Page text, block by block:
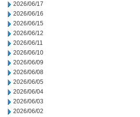
2026/06/17
2026/06/16
2026/06/15
2026/06/12
2026/06/11
2026/06/10
2026/06/09
2026/06/08
2026/06/05
2026/06/04
2026/06/03
2026/06/02